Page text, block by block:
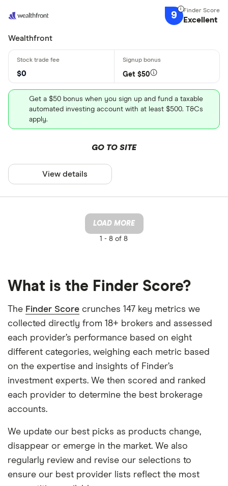
9 Excellent
Wealthfront
$0 Get $50
Get a $50 bonus when you sign up and fund a taxable
automated investing account with at least $500. T&Cs
apply.
GO TO SITE
View details
LOAD MORE
1 - 8 of 8
What is the Finder Score?
The Finder Score crunches 147 key metrics we
collected directly from 18+ brokers and assessed
each provider’s performance based on eight
different categories, weighing each metric based
on the expertise and insights of Finder’s
investment experts. We then scored and ranked
each provider to determine the best brokerage
accounts.
We update our best picks as products change,
disappear or emerge in the market. We also
regularly review and revise our selections to
ensure our best provider lists reflect the most